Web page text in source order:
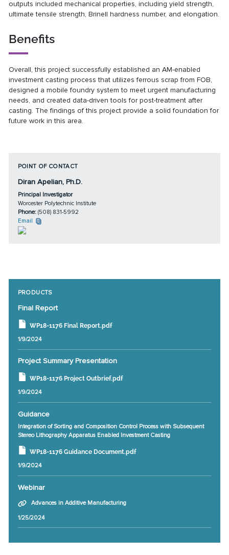
outputs included mechanical properties, including yield strength,
ultimate tensile strength, Brinell hardness number, and elongation.
Benefits
Overall, this project successfully established an AM-enabled
investment casting process that utilizes ferrous scrap from FOB,
designed a mobile foundry system to meet urgent manufacturing
needs, and created data-driven tools for post-treatment after
casting. The findings of this project provide a solid foundation for
future work in this area.
POINT OF CONTACT
Diran Apelian, Ph.D.
Principal Investigator
Worcester Polytechnic Institute
Phone: (508) 831-5992
Email
PRODUCTS
Final Report
WP18-1176 Final Report.pdf
1/9/2024
Project Summary Presentation
WP18-1176 Project Outbrief.pdf
1/9/2024
Guidance
Integration of Sorting and Composition Control Process with Subsequent
Stereo Lithography Apparatus Enabled Investment Casting
WP18-1176 Guidance Document.pdf
1/9/2024
Webinar
Advances in Additive Manufacturing
1/25/2024